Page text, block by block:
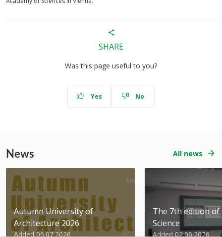
SHARE
Was this page useful to you?
Yes No
News All news
Autumn University of
Architecture 2026
Added 06.07.2026
The 7th edition
Science
Added 02.06.2026